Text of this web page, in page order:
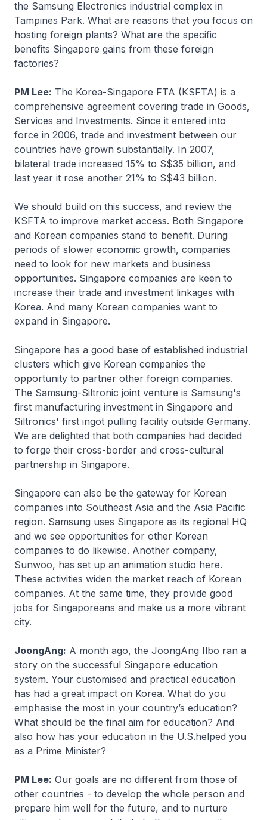
the Samsung Electronics industrial complex in
Tampines Park. What are reasons that you focus on
hosting foreign plants? What are the specific
benefits Singapore gains from these foreign
factories?
PM Lee: The Korea-Singapore FTA (KSFTA) is a
comprehensive agreement covering trade in Goods,
Services and Investments. Since it entered into
force in 2006, trade and investment between our
countries have grown substantially. In 2007,
bilateral trade increased 15% to S$35 billion, and
last year it rose another 21% to S$43 billion.
We should build on this success, and review the
KSFTA to improve market access. Both Singapore
and Korean companies stand to benefit. During
periods of slower economic growth, companies
need to look for new markets and business
opportunities. Singapore companies are keen to
increase their trade and investment linkages with
Korea. And many Korean companies want to
expand in Singapore.
Singapore has a good base of established industrial
clusters which give Korean companies the
opportunity to partner other foreign companies.
The Samsung-Siltronic joint venture is Samsung's
first manufacturing investment in Singapore and
Siltronics' first ingot pulling facility outside Germany.
We are delighted that both companies had decided
to forge their cross-border and cross-cultural
partnership in Singapore.
Singapore can also be the gateway for Korean
companies into Southeast Asia and the Asia Pacific
region. Samsung uses Singapore as its regional HQ
and we see opportunities for other Korean
companies to do likewise. Another company,
Sunwoo, has set up an animation studio here.
These activities widen the market reach of Korean
companies. At the same time, they provide good
jobs for Singaporeans and make us a more vibrant
city.
JoongAng: A month ago, the JoongAng Ilbo ran a
story on the successful Singapore education
system. Your customised and practical education
has had a great impact on Korea. What do you
emphasise the most in your country’s education?
What should be the final aim for education? And
also how has your education in the U.S.helped you
as a Prime Minister?
PM Lee: Our goals are no different from those of
other countries - to develop the whole person and
prepare him well for the future, and to nurture